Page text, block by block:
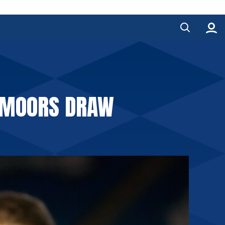
DRAW